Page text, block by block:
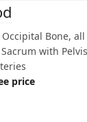
Bone, all
with
price